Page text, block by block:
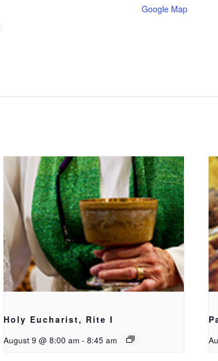
Google Map
Holy Eucharist, Rite I
August 9 @ 8:00 am - 8:45 am